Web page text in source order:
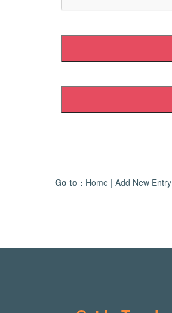
Go to : Home | Add New Entry